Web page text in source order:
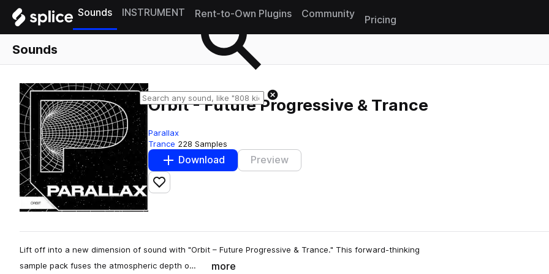
Sounds INSTRUMENT Rent-to-Own Plugins Community
Pricing
Sounds
Orbit - Future Progressive & Trance
Parallax
Trance 228 Samples
Download Preview
Add to likes
Lift off into a new dimension of sound with "Orbit – Future Progressive & Trance." This forward-thinking
sample pack fuses the atmospheric depth o…
more